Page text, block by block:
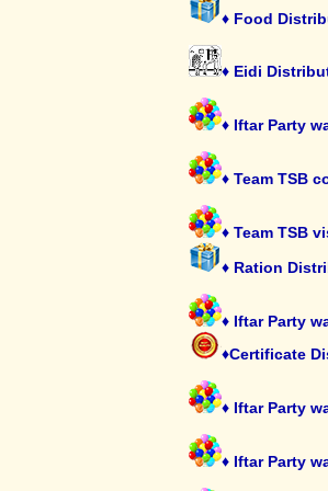
♦ Food
♦ Eidi
♦ Iftar Party
♦ Team TSB
♦ Team TSB
♦ Ration
♦ Iftar Party
♦Certificate
♦ Iftar Party
♦ Iftar Party